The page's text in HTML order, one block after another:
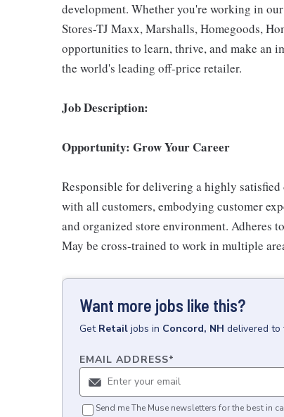
development. Whether you're working in
Stores-TJ Maxx, Marshalls, Homegoods,
opportunities to learn, thrive, and make an
the world's leading off-price retailer.
Job Description:
Opportunity: Grow Your Career
Responsible for delivering a highly
with all customers, embodying customer
and organized store environment. Adheres
May be cross-trained to work in multiple
Want more jobs like this?
Get Retail jobs in Concord, NH delivered to
EMAIL ADDRESS*
Send me The Muse newsletters for the best in